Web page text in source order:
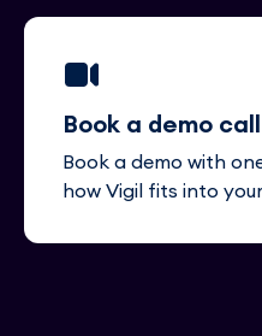
Book a demo call
Book a demo with
how Vigil fits into